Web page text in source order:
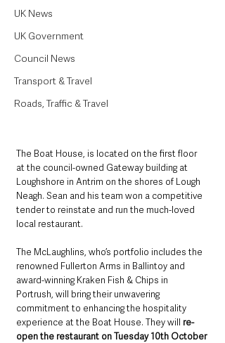
UK News
UK Government
Council News
Transport & Travel
Roads, Traffic & Travel
The Boat House, is located on the first floor
at the council-owned Gateway building at
Loughshore in Antrim on the shores of Lough
Neagh. Sean and his team won a competitive
tender to reinstate and run the much-loved
local restaurant.
The McLaughlins, who’s portfolio includes the
renowned Fullerton Arms in Ballintoy and
award-winning Kraken Fish & Chips in
Portrush, will bring their unwavering
commitment to enhancing the hospitality
experience at the Boat House. They will re-
open the restaurant on Tuesday 10th October